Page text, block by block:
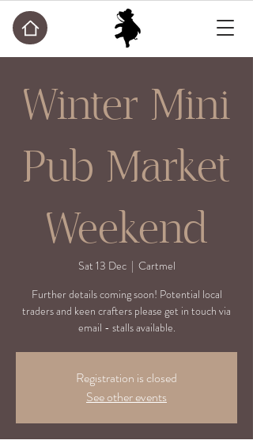
Winter Mini
Pub Market
Weekend
Sat 13 Dec
  |
Cartmel
Further details coming soon! Potential local
traders and keen crafters please get in touch via
email - stalls available.
Registration is closed
See other events